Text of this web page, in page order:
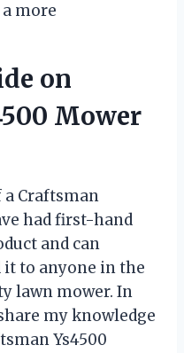
more
on
Mower
Craftsman
had first-hand
and can
to anyone in the
lawn mower. In
my knowledge
Ys4500